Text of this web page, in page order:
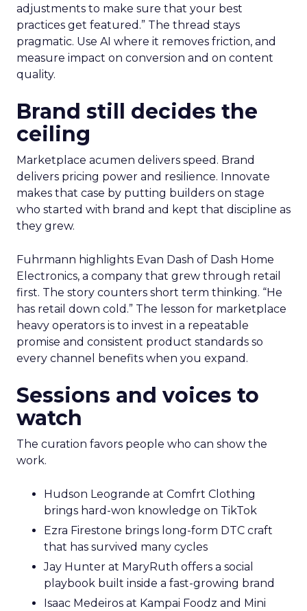
adjustments to make sure that your best
practices get featured.” The thread stays
pragmatic. Use AI where it removes friction, and
measure impact on conversion and on content
quality.
Brand still decides the
ceiling
Marketplace acumen delivers speed. Brand
delivers pricing power and resilience. Innovate
makes that case by putting builders on stage
who started with brand and kept that discipline as
they grew.
Fuhrmann highlights Evan Dash of Dash Home
Electronics, a company that grew through retail
first. The story counters short term thinking. “He
has retail down cold.” The lesson for marketplace
heavy operators is to invest in a repeatable
promise and consistent product standards so
every channel benefits when you expand.
Sessions and voices to
watch
The curation favors people who can show the
work.
Hudson Leogrande at Comfrt Clothing
brings hard-won knowledge on TikTok
Ezra Firestone brings long-form DTC craft
that has survived many cycles
Jay Hunter at MaryRuth offers a social
playbook built inside a fast-growing brand
Isaac Medeiros at Kampai Foodz and Mini